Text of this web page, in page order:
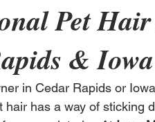
Pet
&
in Cedar Rapids or
hair has a way of sticking